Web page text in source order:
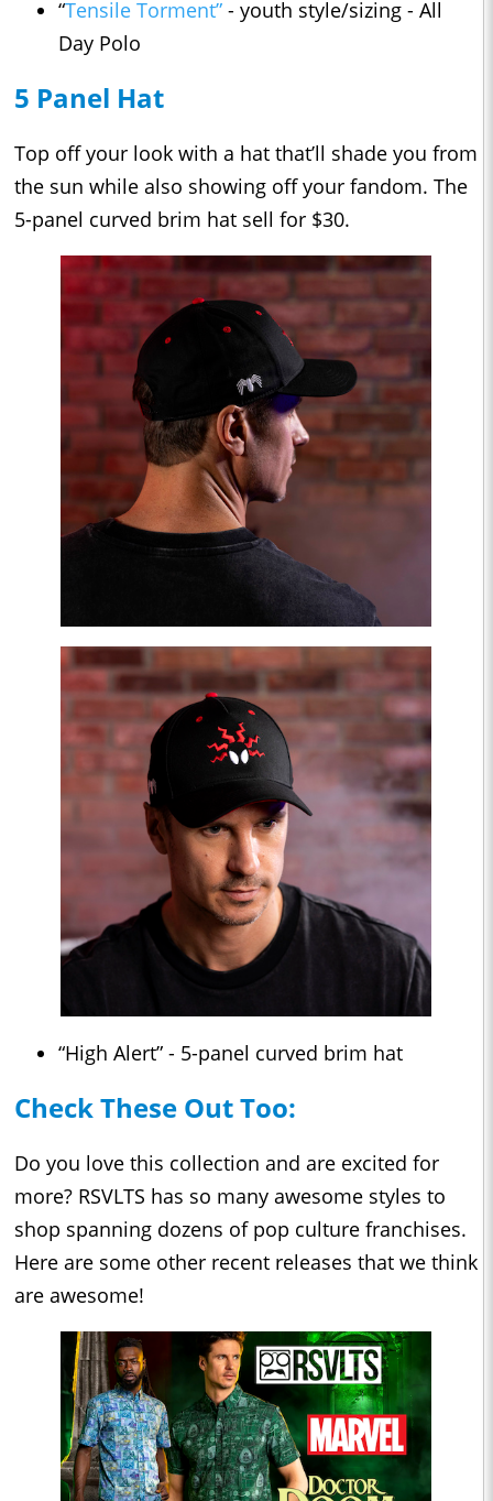
“Tensile Torment” - youth style/sizing - All
Day Polo
5 Panel Hat
Top off your look with a hat that’ll shade you from
the sun while also showing off your fandom. The
5-panel curved brim hat sell for $30.
“High Alert” - 5-panel curved brim hat
Check These Out Too:
Do you love this collection and are excited for
more? RSVLTS has so many awesome styles to
shop spanning dozens of pop culture franchises.
Here are some other recent releases that we think
are awesome!